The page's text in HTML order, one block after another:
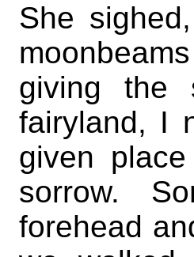
She
giving the
fairyland, I
given
sorrow.
forehead